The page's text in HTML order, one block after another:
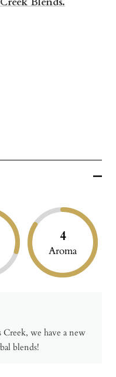
4
Aroma
Creek, we have a new
blends!